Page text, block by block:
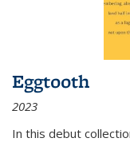
Eggtooth
2023
In this debut